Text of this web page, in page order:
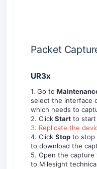
Packet
UR3x
1. Go to
select the interface
which needs to
2. ClickStart to start
3. Replicate the
4. Click Stop to stop
to download the
5. Open the
to Milesight